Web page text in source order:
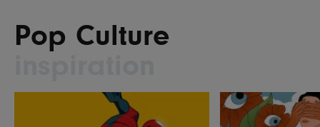
Pop Culture